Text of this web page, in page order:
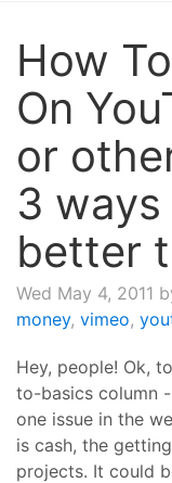
How
On
or
3
better
Wed May 4, 2011
money, vimeo,
Hey, people! Ok,
to-basics column
one issue in the
is cash, the
projects. It could